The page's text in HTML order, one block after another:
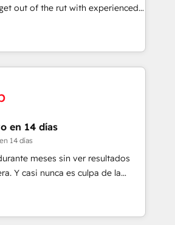
long-term
🏢 We specialise in
market and enterprise
Custom Integration and
out of the rut with experienced,
implementing HubSpot
CMS and Operations Hub,
engaging with your customers
a top ranked
Awards, 4.9/5 rating in HubSpot
logistics & 3PL, home
branding and
real estate, health, education,
& IT and consulting, make the
EU, UAE, Mexico and Latin
en 14 días
14 días
meses sin ver resultados
Y casi nunca es culpa de la
enfoque con el que se
uno resuelve un problema